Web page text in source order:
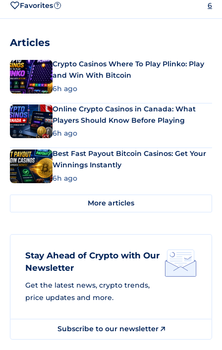
Favorites ? 6
Articles
Crypto Casinos Where To Play Plinko: Play
and Win With Bitcoin
6h ago
Online Crypto Casinos in Canada: What
Players Should Know Before Playing
6h ago
Best Fast Payout Bitcoin Casinos: Get Your
Winnings Instantly
6h ago
More articles
Stay Ahead of Crypto with Our
Newsletter
Get the latest news, crypto trends,
price updates and more.
Subscribe to our newsletter